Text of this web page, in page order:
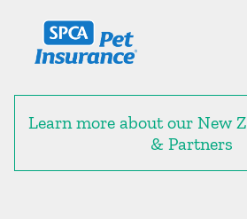
Learn more about our New
& Partners